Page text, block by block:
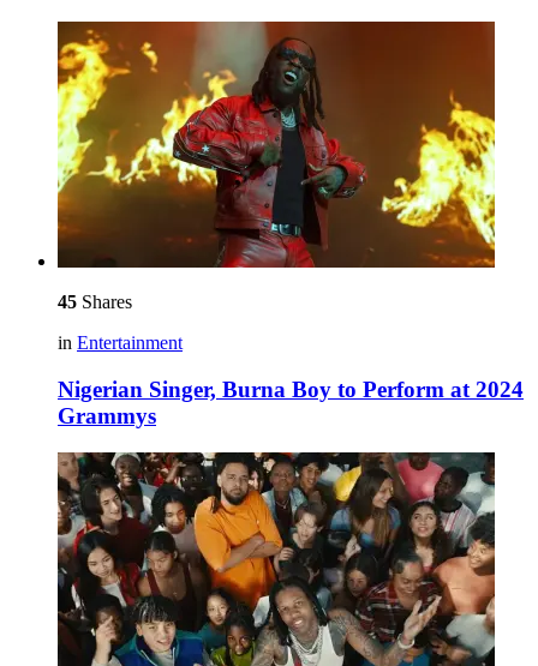
45 Shares
in Entertainment
Nigerian Singer, Burna Boy to Perform at 2024
Grammys